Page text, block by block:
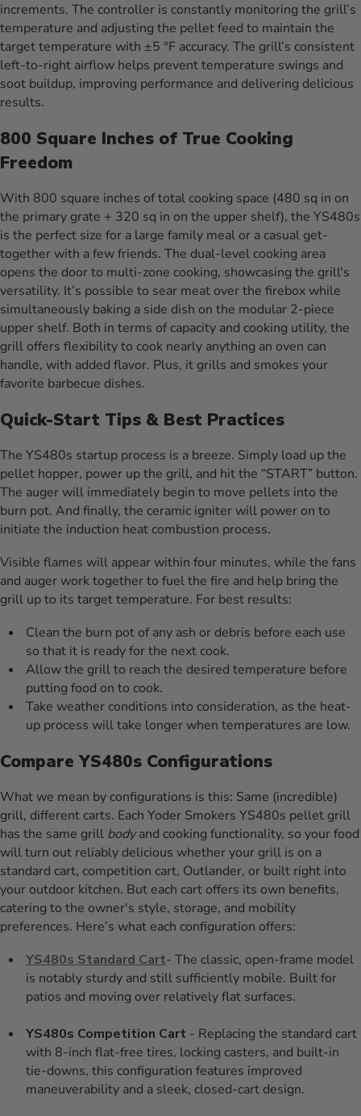
increments. The controller is constantly monitoring the grill’s
temperature and adjusting the pellet feed to maintain the
target temperature with ±5 °F accuracy. The grill’s consistent
left-to-right airflow helps prevent temperature swings and
soot buildup, improving performance and delivering delicious
results.
800 Square Inches of True Cooking
Freedom
With 800 square inches of total cooking space (480 sq in on
the primary grate + 320 sq in on the upper shelf), the YS480s
is the perfect size for a large family meal or a casual get-
together with a few friends. The dual-level cooking area
opens the door to multi-zone cooking, showcasing the grill's
versatility. It’s possible to sear meat over the firebox while
simultaneously baking a side dish on the modular 2-piece
upper shelf. Both in terms of capacity and cooking utility, the
grill offers flexibility to cook nearly anything an oven can
handle, with added flavor. Plus, it grills and smokes your
favorite barbecue dishes.
Quick-Start Tips & Best Practices
The YS480s startup process is a breeze. Simply load up the
pellet hopper, power up the grill, and hit the “START” button.
The auger will immediately begin to move pellets into the
burn pot. And finally, the ceramic igniter will power on to
initiate the induction heat combustion process.
Visible flames will appear within four minutes, while the fans
and auger work together to fuel the fire and help bring the
grill up to its target temperature. For best results:
Clean the burn pot of any ash or debris before each use
so that it is ready for the next cook.
Allow the grill to reach the desired temperature before
putting food on to cook.
Take weather conditions into consideration, as the heat-
up process will take longer when temperatures are low.
Compare YS480s Configurations
What we mean by configurations is this: Same (incredible)
grill, different carts. Each Yoder Smokers YS480s pellet grill
has the same grill bodyand cooking functionality, so your food
will turn out reliably delicious whether your grill is on a
standard cart, competition cart, Outlander, or built right into
your outdoor kitchen. But each cart offers its own benefits,
catering to the owner's style, storage, and mobility
preferences. Here’s what each configuration offers:
YS480s Standard Cart- The classic, open-frame model
is notably sturdy and still sufficiently mobile. Built for
patios and moving over relatively flat surfaces.
YS480s Competition Cart - Replacing the standard cart
with 8-inch flat-free tires, locking casters, and built-in
tie-downs, this configuration features improved
maneuverability and a sleek, closed-cart design.